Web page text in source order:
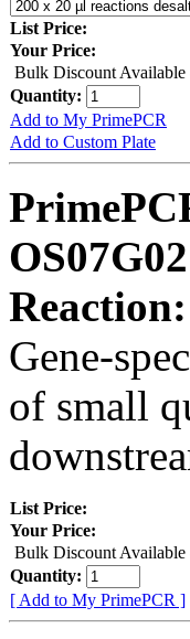
List Price:
Your Price:
Bulk Discount Available
Quantity:
Add to My PrimePCR
Add to Custom Plate
Reaction:
Gene-
of small
List Price:
Your Price:
Bulk Discount Available
Quantity:
[ Add to My PrimePCR ]